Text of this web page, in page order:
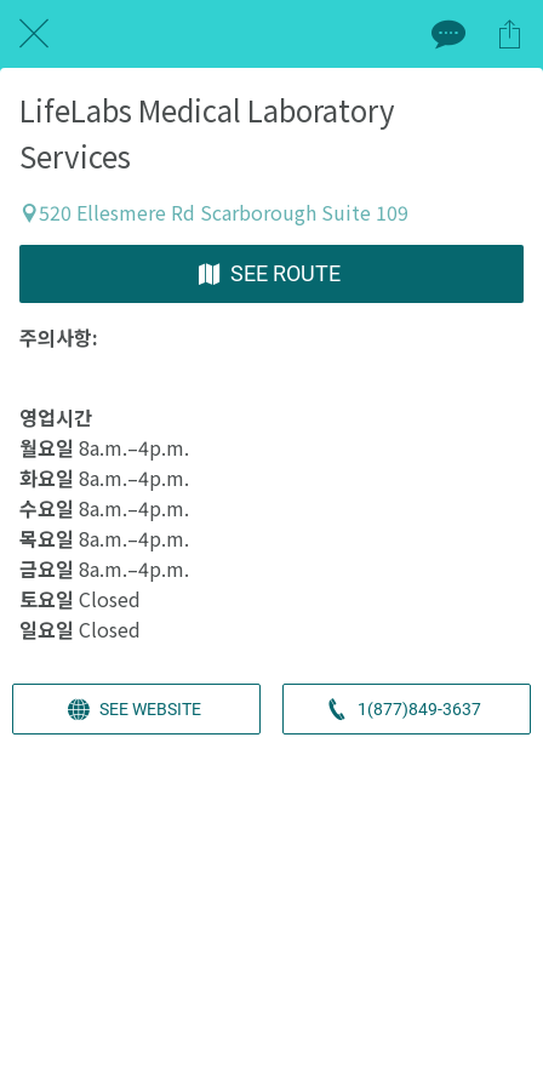
LifeLabs Medical Laboratory
Services
520 Ellesmere Rd Scarborough Suite 109
SEE ROUTE
주의사항:
영업시간
월요일 8a.m.–4p.m.
화요일 8a.m.–4p.m.
수요일 8a.m.–4p.m.
목요일 8a.m.–4p.m.
금요일 8a.m.–4p.m.
토요일 Closed
일요일 Closed
SEE WEBSITE 1(877)849-3637